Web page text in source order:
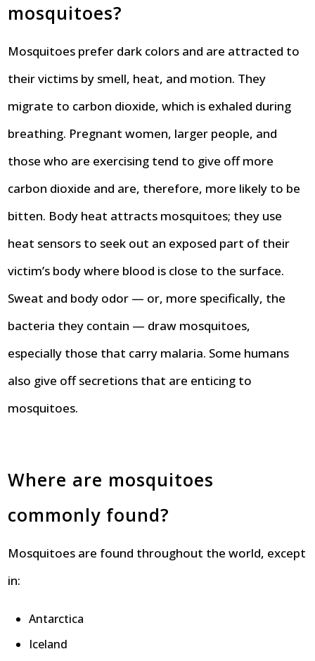
mosquitoes?
Mosquitoes prefer dark colors and are attracted to
their victims by smell, heat, and motion. They
migrate to carbon dioxide, which is exhaled during
breathing. Pregnant women, larger people, and
those who are exercising tend to give off more
carbon dioxide and are, therefore, more likely to be
bitten. Body heat attracts mosquitoes; they use
heat sensors to seek out an exposed part of their
victim’s body where blood is close to the surface.
Sweat and body odor — or, more specifically, the
bacteria they contain — draw mosquitoes,
especially those that carry malaria. Some humans
also give off secretions that are enticing to
mosquitoes.
Where are mosquitoes
commonly found?
Mosquitoes are found throughout the world, except
in:
Antarctica
Iceland